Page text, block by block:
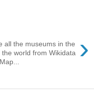
›
all the museums in the
world from Wikidata